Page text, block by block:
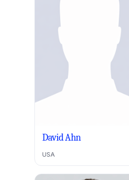
David Ahn
USA